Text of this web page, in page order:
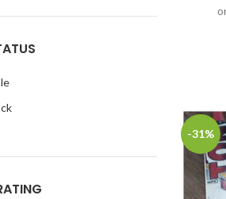
-31%